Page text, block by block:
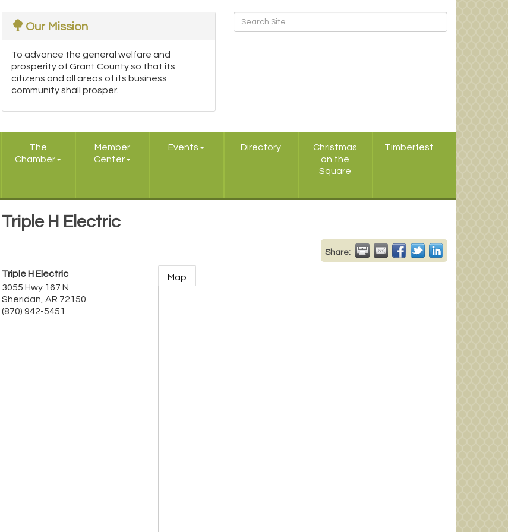
Our Mission
To advance the general welfare and
prosperity of Grant County so that its
citizens and all areas of its business
community shall prosper.
The
Chamber
Member
Center
Events Directory
Christmas
on the
Square
Timberfest
Triple H Electric
Share:
Triple H Electric
3055 Hwy 167 N
Sheridan AR 72150
(870) 942-5451
Map